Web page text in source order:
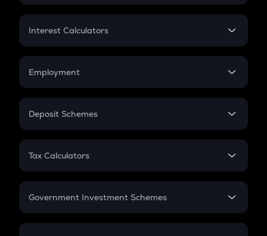
EMI
Credit Card EMI
Interest Calculators
Compound Interest
Employment
In-Hand Salary
PPF
Gratuity
Retirement
Deposit Schemes
FD
Tax Calculators
GST
Government Investment Schemes
Sukanya Samriddhu Yojana